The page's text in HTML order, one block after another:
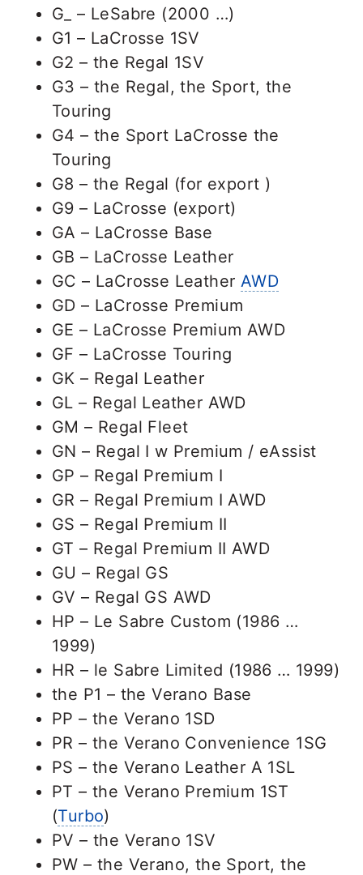
G_ – LeSabre (2000 …)
G1 – LaCrosse 1SV
G2 – the Regal 1SV
G3 – the Regal, the Sport, the
Touring
G4 – the Sport LaCrosse the
Touring
G8 – the Regal (for export )
G9 – LaCrosse (export)
GA – LaCrosse Base
GB – LaCrosse Leather
GC – LaCrosse Leather AWD
GD – LaCrosse Premium
GE – LaCrosse Premium AWD
GF – LaCrosse Touring
GK – Regal Leather
GL – Regal Leather AWD
GM – Regal Fleet
GN – Regal I w Premium / eAssist
GP – Regal Premium I
GR – Regal Premium I AWD
GS – Regal Premium II
GT – Regal Premium II AWD
GU – Regal GS
GV – Regal GS AWD
HP – Le Sabre Custom (1986 …
1999)
HR – le Sabre Limited (1986 … 1999)
the P1 – the Verano Base
PP – the Verano 1SD
PR – the Verano Convenience 1SG
PS – the Verano Leather A 1SL
PT – the Verano Premium 1ST
(Turbo)
PV – the Verano 1SV
PW – the Verano, the Sport, the